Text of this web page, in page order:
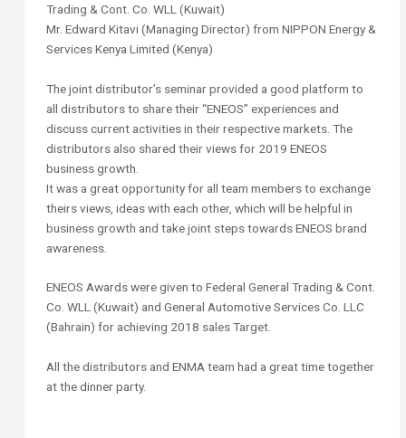
Trading & Cont. Co. WLL (Kuwait)
Mr. Edward Kitavi (Managing Director) from NIPPON Energy &
Services Kenya Limited (Kenya)
The joint distributor’s seminar provided a good platform to
all distributors to share their “ENEOS” experiences and
discuss current activities in their respective markets. The
distributors also shared their views for 2019 ENEOS
business growth.
It was a great opportunity for all team members to exchange
theirs views, ideas with each other, which will be helpful in
business growth and take joint steps towards ENEOS brand
awareness.
ENEOS Awards were given to Federal General Trading & Cont.
Co. WLL (Kuwait) and General Automotive Services Co. LLC
(Bahrain) for achieving 2018 sales Target.
All the distributors and ENMA team had a great time together
at the dinner party.